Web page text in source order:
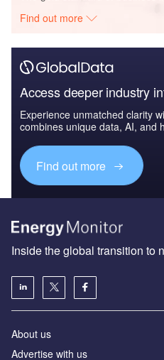
Find out more
Access deeper industry
Experience unmatched clarity
combines unique data, AI, and
Find out more
Inside the global transition to
About us
Advertise with us